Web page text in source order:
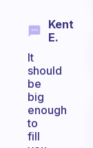
Kent
E.
It
should
be
big
enough
to
fill